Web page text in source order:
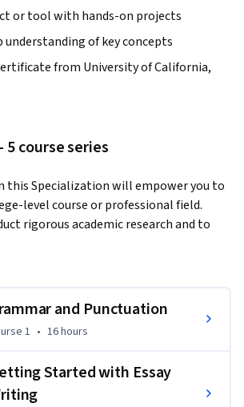
or tool with hands-on projects
understanding of key concepts
from University of California,
course series
this Specialization will empower you to
level course or professional field.
rigorous academic research and to
the knowledge that you’ve gained over
issue of your choice.
and Punctuation
1 16 hours
1 • 16 hours
Started with Essay